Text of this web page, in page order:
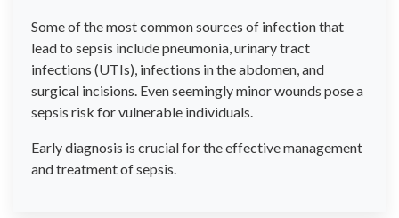
Some of the most common sources of infection that
lead to sepsis include pneumonia, urinary tract
infections (UTIs), infections in the abdomen, and
surgical incisions. Even seemingly minor wounds pose a
sepsis risk for vulnerable individuals.
Early diagnosis is crucial for the effective management
and treatment of sepsis.